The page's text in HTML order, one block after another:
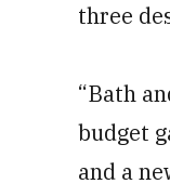
three
“Bath
budget
and a